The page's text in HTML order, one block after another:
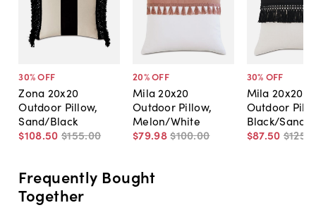
30% OFF
Zona 20x20
Outdoor Pillow,
Sand/Black
$108.50 $155.00
20% OFF
Mila 20x20
Outdoor Pillow,
Melon/White
$79.98$100.00
30% OFF
Mila 20x20
Outdoor
Black/Sand
$87.50 $125
Frequently Bought
Together